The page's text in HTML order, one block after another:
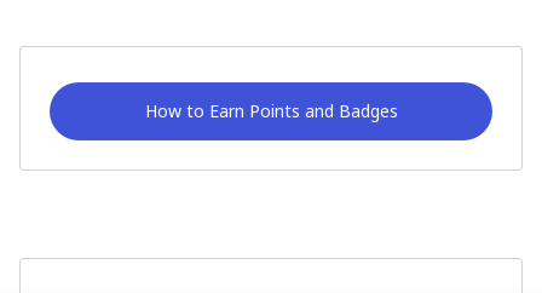
How to Earn Points and Badges